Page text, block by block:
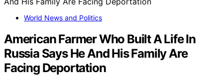
World News and Politics
American Farmer Who Built A Life In
Russia Says He And His Family Are
Facing Deportation